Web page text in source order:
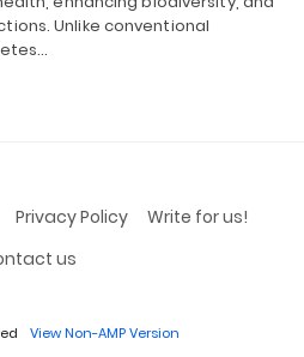
Unlike conventional
Privacy Policy
Write for us!
us
View Non-AMP Version